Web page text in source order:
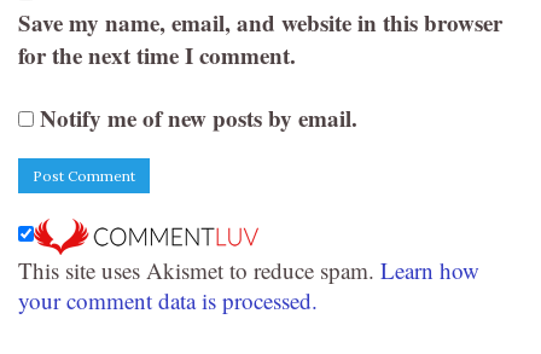
Save my name, email, and website in this browser
for the next time I comment.
Notify me of new posts by email.
This site uses Akismet to reduce spam. Learn how
your comment data is processed.